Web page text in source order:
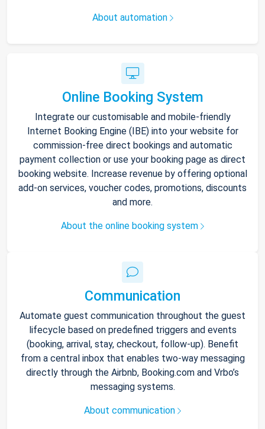
About automation
Online Booking System
Integrate our customisable and mobile-friendly
Internet Booking Engine (IBE) into your website for
commission-free direct bookings and automatic
payment collection or use your booking page as direct
booking website. Increase revenue by offering optional
add-on services, voucher codes, promotions, discounts
and more.
About the online booking system
Communication
Automate guest communication throughout the guest
lifecycle based on predefined triggers and events
(booking, arrival, stay, checkout, follow-up). Benefit
from a central inbox that enables two-way messaging
directly through the Airbnb, Booking.com and Vrbo’s
messaging systems.
About communication